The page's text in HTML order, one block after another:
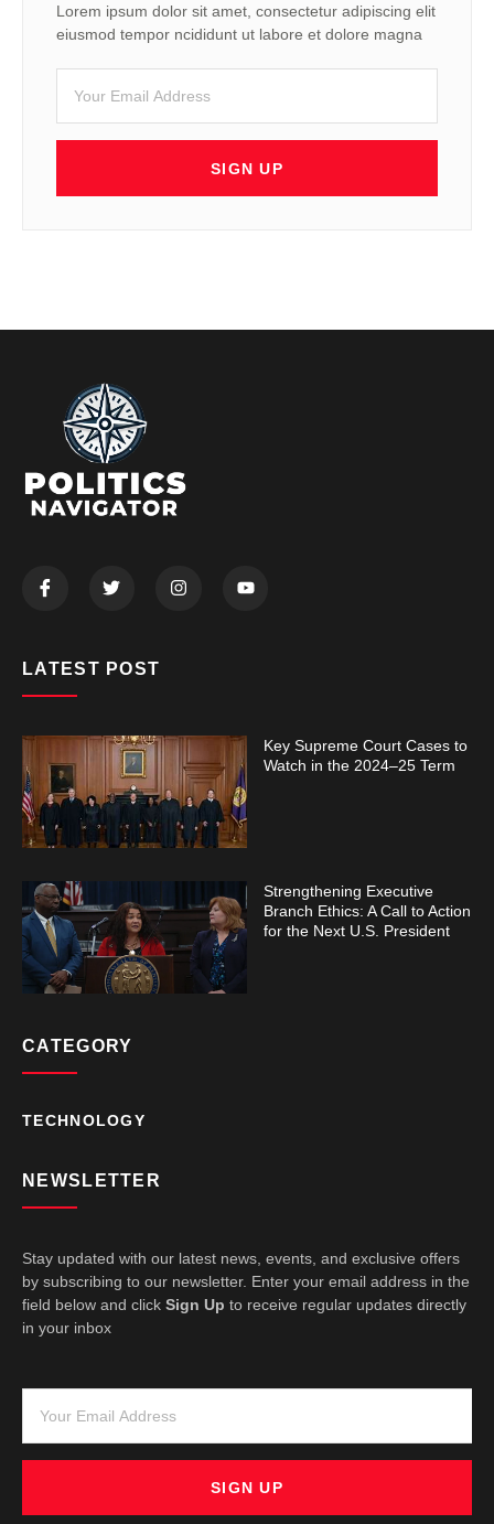
Lorem ipsum dolor sit amet, consectetur adipiscing elit
eiusmod tempor ncididunt ut labore et dolore magna
SIGN UP
LATEST POST
Key Supreme Court Cases to
Watch in the 2024–25 Term
Strengthening Executive
Branch Ethics: A Call to Action
for the Next U.S. President
CATEGORY
TECHNOLOGY
NEWSLETTER
Stay updated with our latest news, events, and exclusive offers
by subscribing to our newsletter. Enter your email address in the
field below and click Sign Up to receive regular updates directly
in your inbox
SIGN UP